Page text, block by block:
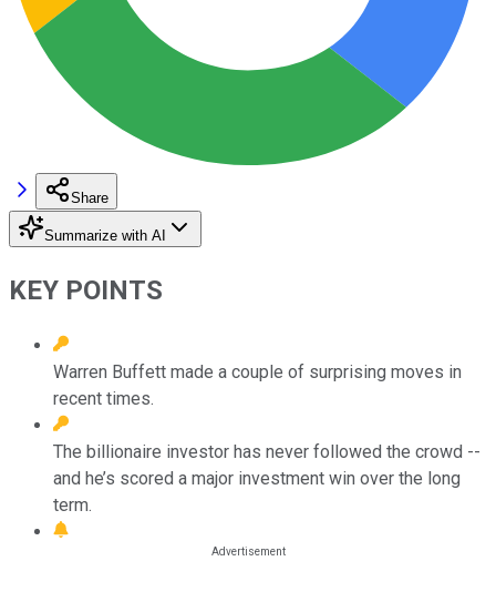
Share
Summarize with AI
KEY POINTS
Warren Buffett made a couple of surprising moves in
recent times.
The billionaire investor has never followed the crowd --
and he’s scored a major investment win over the long
term.